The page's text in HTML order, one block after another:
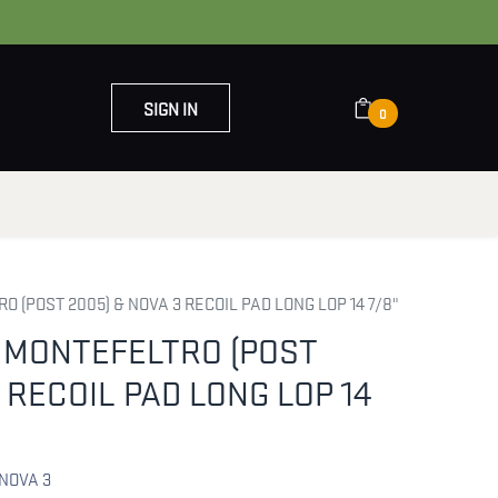
SIGN IN 0
(POST 2005) & NOVA 3 RECOIL PAD LONG LOP 14 7/8"
(POST
PAD LONG LOP 14
3